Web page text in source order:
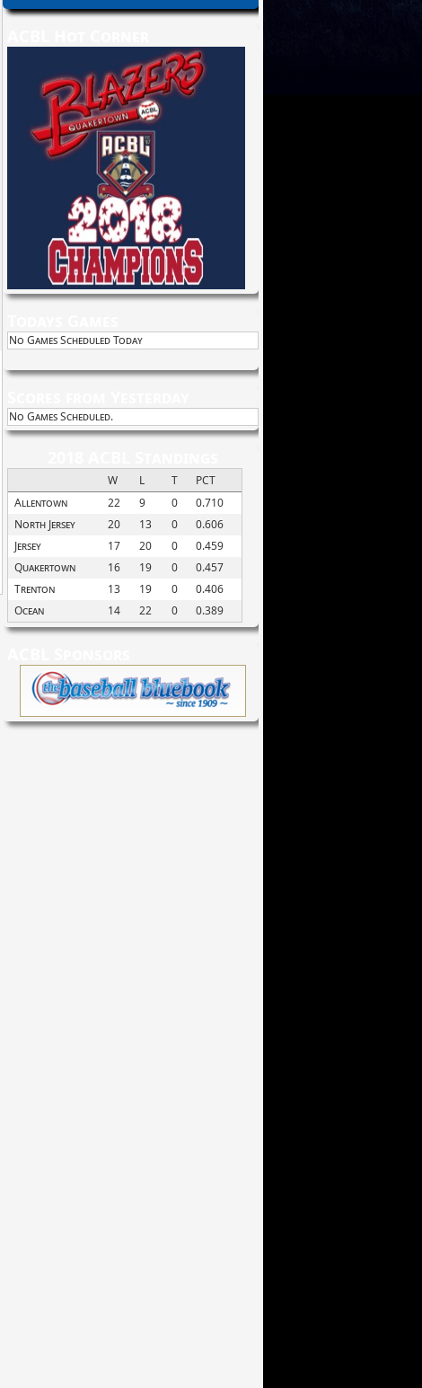
No Games Scheduled Today
No Games Scheduled.
W L T
PCT
Allentown
22 9 0
0.710
North Jersey
20 13 0
0.606
Jersey
17 20 0
0.459
Quakertown
16 19 0
0.457
Trenton
13 19 0
0.406
Ocean
14 22 0 0.389